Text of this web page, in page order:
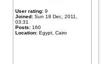
User rating: 9
Joined: Sun 18 Dec, 2011,
03:31
Posts: 160
Location: Egypt, Cairo